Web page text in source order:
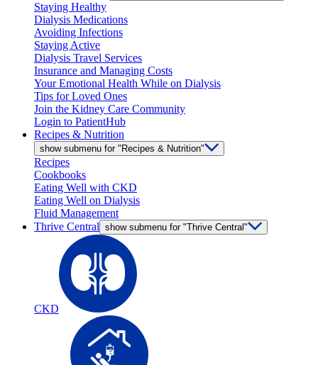
Staying Healthy
Dialysis Medications
Avoiding Infections
Staying Active
Dialysis Travel Services
Insurance and Managing Costs
Your Emotional Health While on Dialysis
Tips for Loved Ones
Join the Kidney Care Community
Login to PatientHub
Recipes & Nutrition
show submenu for "Recipes & Nutrition"
Recipes
Cookbooks
Eating Well with CKD
Eating Well on Dialysis
Fluid Management
Thrive Central show submenu for "Thrive Central"
CKD